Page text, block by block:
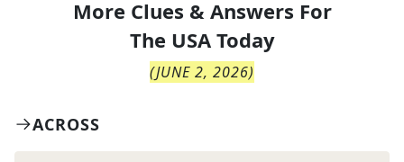
More Clues & Answers For
The USA Today
(JUNE 2, 2026)
ACROSS